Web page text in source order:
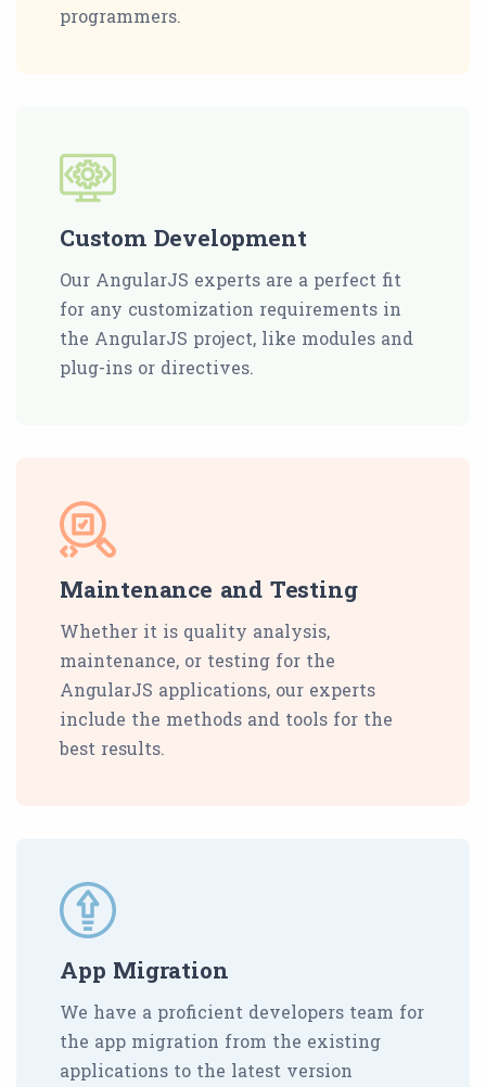
programmers.
Custom Development
Our AngularJS experts are a perfect fit
for any customization requirements in
the AngularJS project, like modules and
plug-ins or directives.
Maintenance and Testing
Whether it is quality analysis,
maintenance, or testing for the
AngularJS applications, our experts
include the methods and tools for the
best results.
App Migration
We have a proficient developers team for
the app migration from the existing
applications to the latest version